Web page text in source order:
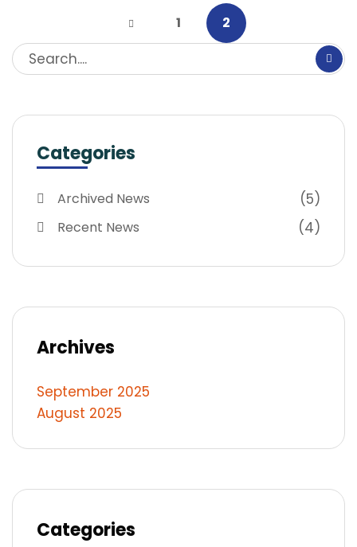
1 2
Categories
Archived News (5)
Recent News (4)
Archives
September 2025
August 2025
Categories